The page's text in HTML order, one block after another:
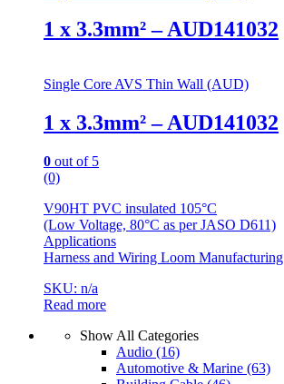
1 x 3.3mm² – AUD141032
Single Core AVS Thin Wall (AUD)
1 x 3.3mm² – AUD141032
0 out of 5
(0)
V90HT PVC insulated 105°C
(Low Voltage, 80°C as per JASO D611)
Applications
Harness and Wiring Loom Manufacturing
SKU: n/a
Read more
Show All Categories
Audio (16)
Automotive & Marine (63)